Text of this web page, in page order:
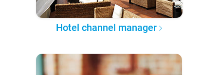
Hotel channel manager